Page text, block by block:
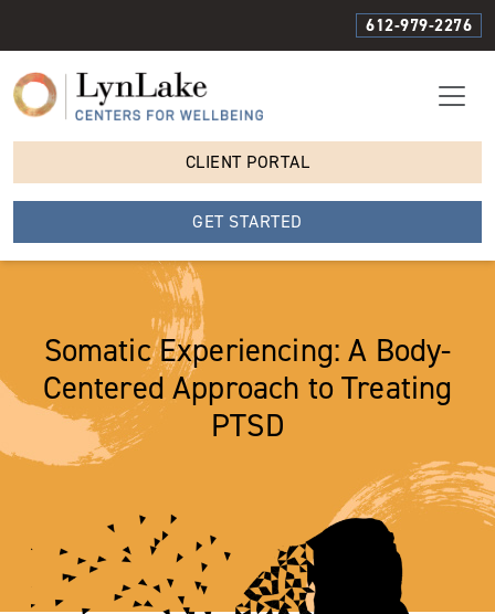
612-979-2276
CLIENT PORTAL
GET STARTED
Somatic Experiencing: A Body-
Centered Approach to Treating
PTSD